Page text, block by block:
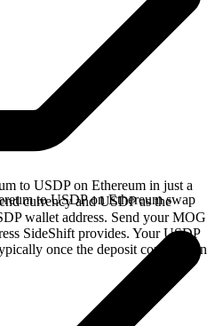
to USDP on Ethereum in just a
currency and USDP as the
wallet address. Send your MOG
SideShift provides. Your USDP
once the deposit confirms on
to USDP on Ethereum swap